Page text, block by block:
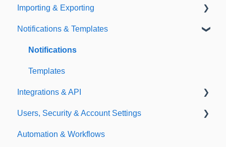
E-Signatures
Safety Meetings
Importing & Exporting
Exporting
Importing
Notifications & Templates
Notifications
Templates
Integrations & API
Integrations
API
Users, Security & Account Settings
Custom Fields
Automation & Workflows